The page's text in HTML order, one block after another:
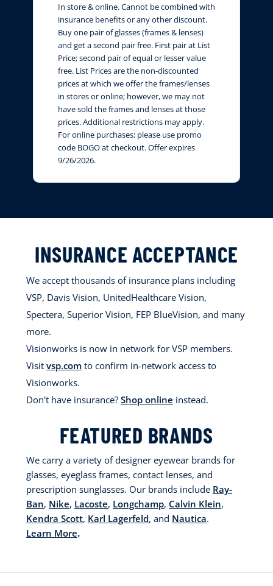
In store & online. Cannot be combined with
insurance benefits or any other discount.
Buy one pair of glasses (frames & lenses)
and get a second pair free. First pair at List
Price; second pair of equal or lesser value
free. List Prices are the non-discounted
prices at which we offer the frames/lenses
in stores or online; however, we may not
have sold the frames and lenses at those
prices. Additional restrictions may apply.
For online purchases: please use promo
code BOGO at checkout. Offer expires
9/26/2026.
INSURANCE ACCEPTANCE
We accept thousands of insurance plans including
VSP, Davis Vision, UnitedHealthcare Vision,
Spectera, Superior Vision, FEP BlueVision, and many
more.
Visionworks is now in network for VSP members.
Visit vsp.com to confirm in-network access to
Visionworks.
Don't have insurance? Shop online instead.
FEATURED BRANDS
We carry a variety of designer eyewear brands for
glasses, eyeglass frames, contact lenses, and
prescription sunglasses. Our brands include Ray-
Ban, Nike, Lacoste, Longchamp, Calvin Klein,
Kendra Scott, Karl Lagerfeld, and Nautica.
Learn More.